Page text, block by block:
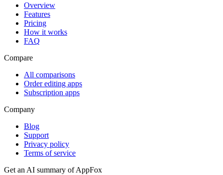
Overview
Features
Pricing
How it works
FAQ
Compare
All comparisons
Order editing apps
Subscription apps
Company
Blog
Support
Privacy policy
Terms of service
Get an AI summary ofAppFox